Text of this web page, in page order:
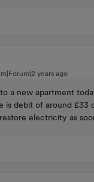
years ago
a new apartment
is debit of around £33
electricity as